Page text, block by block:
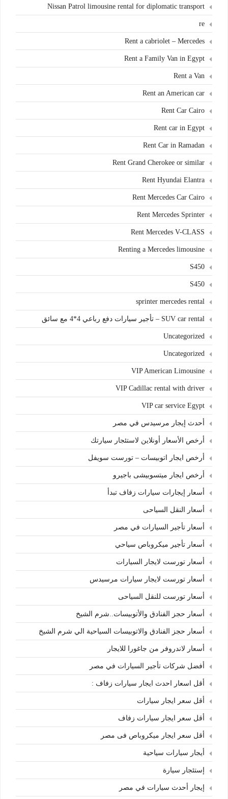
Nissan Patrol limousine rental for diplomatic transport
re
Rent a cabriolet – Mercedes
Rent a Family Van in Egypt
Rent a Van
Rent an American car
Rent Car Cairo
Rent car in Egypt
Rent Car in Ramadan
Rent Grand Cherokee or similar
Rent Hyundai Elantra
Rent Mercedes Car Cairo
Rent Mercedes Sprinter
Rent Mercedes V-CLASS
Renting a Mercedes limousine
S450
S450
sprinter mercedes rental
SUV car rental – تأجير سيارات دفع رباعي 4*4 مع سائق
Uncategorized
Uncategorized
VIP American Limousine
VIP Cadillac rental with driver
VIP car service Egypt
أحدث إيجار مرسيدس في مصر
أرخص الأسعار أونلاين لاستئجار سيارتك
أرخص ايجار اتوبيسات – تورست سويفل
أرخص ايجار ميتسوبيشى باجيرو
أسعار إيجارات سيارات زفاف تبدأ
أسعار النقل السياحى
أسعار تأجير السيارات في مصر
أسعار تأجير ميكروباص سياحي
أسعار تورست لايجار السيارات
أسعار تورست لايجار سيارات مرسيدس
أسعار تورست للنقل السياحى
أسعار حجز الفنادق والأتوبيسات..شرم الشيخ
أسعار حجز الفنادق والاتوبيسات السياحية الي شرم الشيخ
أسعار لاندروفر من جاغورا للايجار
أفضل شركات تأجير السيارات في مصر
أقل اسعار احدث ايجار سيارات زفاف :
أقل سعر ايجار سيارات
أقل سعر ايجار سيارات زفاف
أقل سعر ايجار ميكروباص فى مصر
أيجار سيارات سياحية
إستئجار سيارة
إيجار أحدث سيارات في مصر